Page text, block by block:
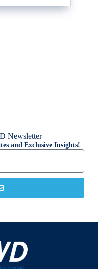
Newsletter
and Exclusive Insights!